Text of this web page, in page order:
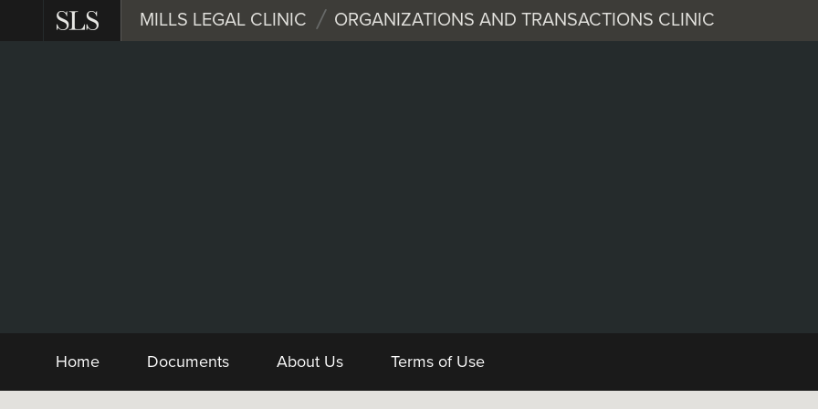
MILLS LEGAL CLINIC ORGANIZATIONS AND TRANSACTIONS CLINIC
Home Documents About Us Terms of Use